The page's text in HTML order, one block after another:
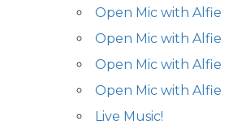
Open Mic with Alfie
Open Mic with Alfie
Open Mic with Alfie
Open Mic with Alfie
Live Music!